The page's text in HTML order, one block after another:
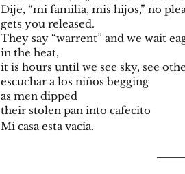
Dije, “mi familia, mis hijos,” no
gets you released.
They say “warrent” and we wait
in the heat,
it is hours until we see sky, see
escuchar a los niños begging
as men dipped
their stolen pan into cafecito
Mi casa esta vacía.